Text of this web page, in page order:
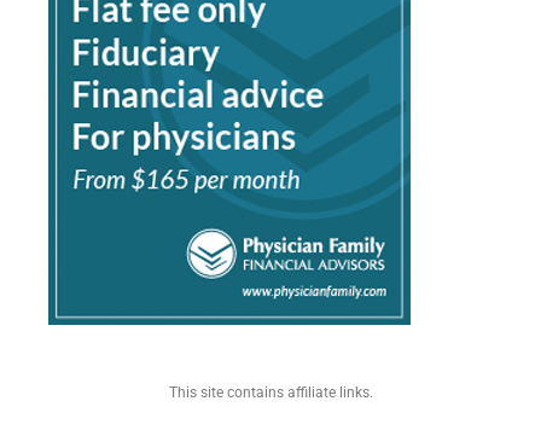
This site contains affiliate links.